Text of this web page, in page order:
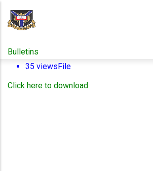
content
Bulletins
35 viewsFile
Click here to download